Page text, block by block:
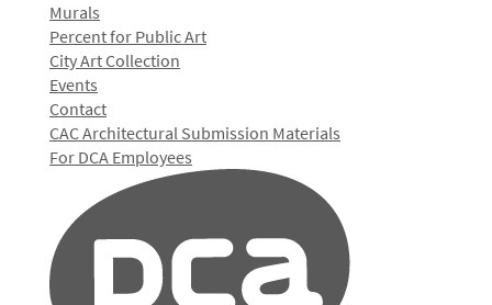
Murals
Percent for Public Art
City Art Collection
Events
Contact
CAC Architectural Submission Materials
For DCA Employees